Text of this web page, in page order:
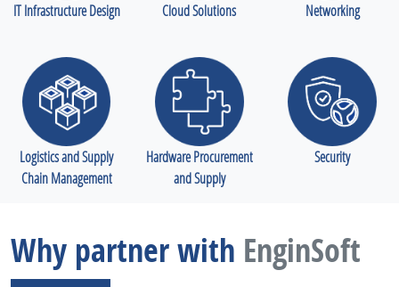
IT Infrastructure Design Cloud Solutions Networking
Logistics and Supply
Chain Management
Hardware Procurement
and Supply
Security
Why partner with EnginSoft